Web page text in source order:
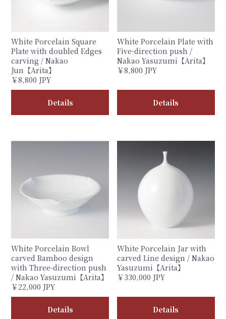
White Porcelain Square
Plate with doubled Edges
carving / Nakao
Jun【Arita】
￥8,800 JPY
Details
White Porcelain Plate with
Five-direction push /
Nakao Yasuzumi【Arita】
￥8,800 JPY
Details
White Porcelain Bowl
carved Bamboo design
with Three-direction push
/ Nakao Yasuzumi【Arita】
￥22,000 JPY
Details
White Porcelain Jar with
carved Line design / Nakao
Yasuzumi【Arita】
￥330,000 JPY
Details